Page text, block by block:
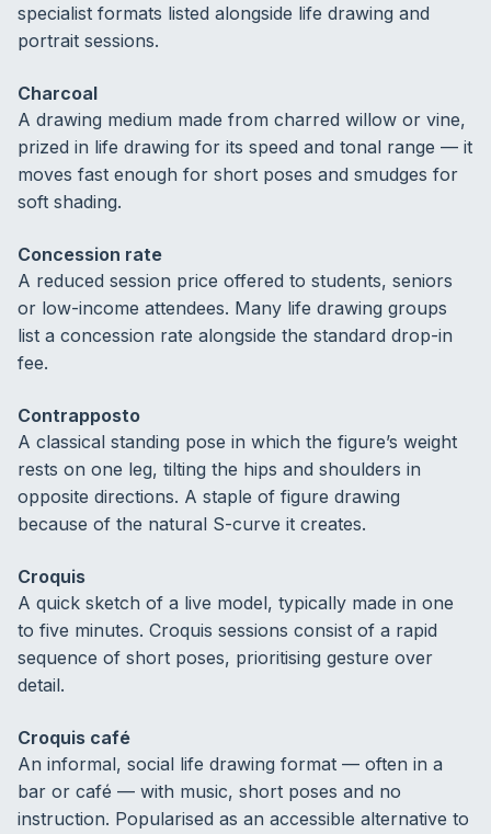
specialist formats listed alongside life drawing and
portrait sessions.
Charcoal
A drawing medium made from charred willow or vine,
prized in life drawing for its speed and tonal range — it
moves fast enough for short poses and smudges for
soft shading.
Concession rate
A reduced session price offered to students, seniors
or low-income attendees. Many life drawing groups
list a concession rate alongside the standard drop-in
fee.
Contrapposto
A classical standing pose in which the figure’s weight
rests on one leg, tilting the hips and shoulders in
opposite directions. A staple of figure drawing
because of the natural S-curve it creates.
Croquis
A quick sketch of a live model, typically made in one
to five minutes. Croquis sessions consist of a rapid
sequence of short poses, prioritising gesture over
detail.
Croquis café
An informal, social life drawing format — often in a
bar or café — with music, short poses and no
instruction. Popularised as an accessible alternative to